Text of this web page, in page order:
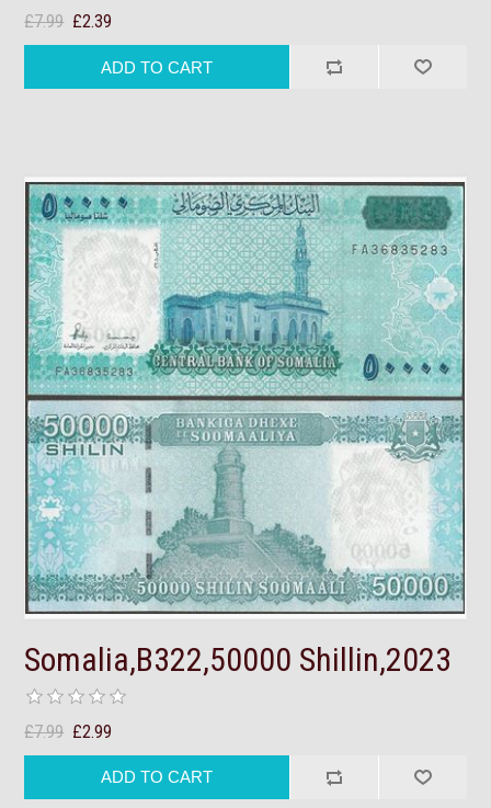
£7.99 £2.39
Somalia,B322,50000 Shillin,2023
£7.99 £2.99